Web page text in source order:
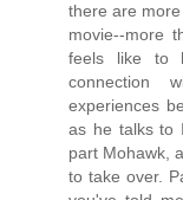
there are
movie--more
feels like to
connection
experiences
as he talks to
part Mohawk,
to take over.